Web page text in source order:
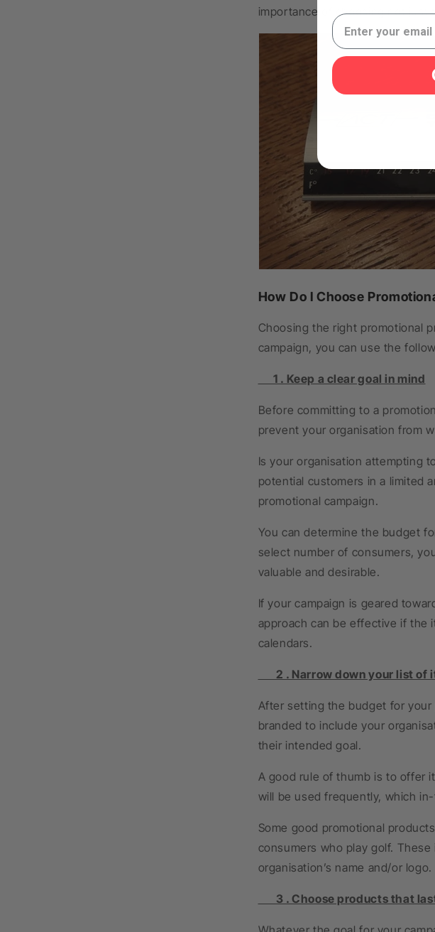
importance of choosing not just
How Do I Choose
Choosing the right promotional
campaign, you can use the
1 . Keep a clear goal in mind
Before committing to a
prevent your organisation from
Is your organisation attempting
potential customers in a limited
promotional campaign.
You can determine the budget
select number of consumers,
valuable and desirable.
If your campaign is geared
approach can be effective if the
calendars.
2 . Narrow down your list of
After setting the budget for
branded to include your
their intended goal.
A good rule of thumb is to offer
will be used frequently, which
Some good promotional
consumers who play golf.
organisation’s name and/or logo.
3 . Choose products that